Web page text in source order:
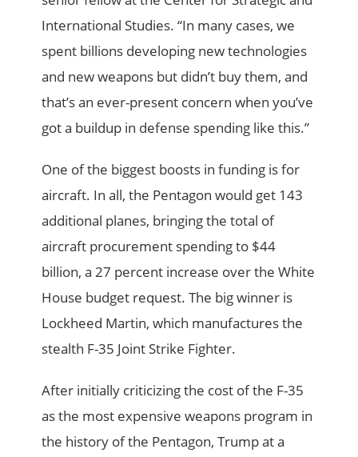
International Studies. “In many cases, we
spent billions developing new technologies
and new weapons but didn’t buy them, and
that’s an ever-present concern when you’ve
got a buildup in defense spending like this.”
One of the biggest boosts in funding is for
aircraft. In all, the Pentagon would get 143
additional planes, bringing the total of
aircraft procurement spending to $44
billion, a 27 percent increase over the White
House budget request. The big winner is
Lockheed Martin, which manufactures the
stealth F-35 Joint Strike Fighter.
After initially criticizing the cost of the F-35
as the most expensive weapons program in
the history of the Pentagon, Trump at a